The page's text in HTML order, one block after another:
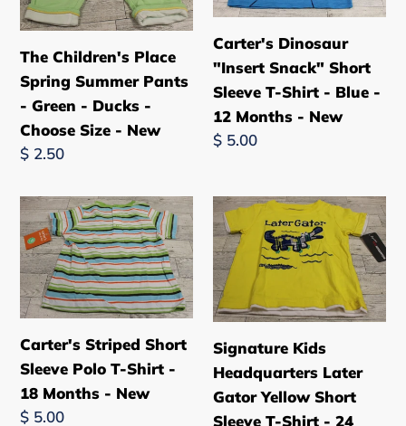
Summer
Pants
-
Green
-
Ducks
-
Size
-
New
The Children's Place
Spring Summer Pants
- Green - Ducks -
Choose Size - New
Regular
$ 2.50
Short
Sleeve
T-
Shirt
-
Blue
Months
-
New
Carter's Dinosaur
"Insert Snack" Short
Sleeve T-Shirt - Blue -
12 Months - New
Regular
$ 5.00
Carter's
Striped
Short
Sleeve
Polo
Shirt
-
18
Carter's Striped Short
Sleeve Polo T-Shirt -
18 Months - New
Regular
$ 5.00
Signature
Kids
Headquarters
Later
Gator
Short
Sleeve
T-
Signature Kids
Headquarters Later
Gator Yellow Short
Sleeve T-Shirt - 24